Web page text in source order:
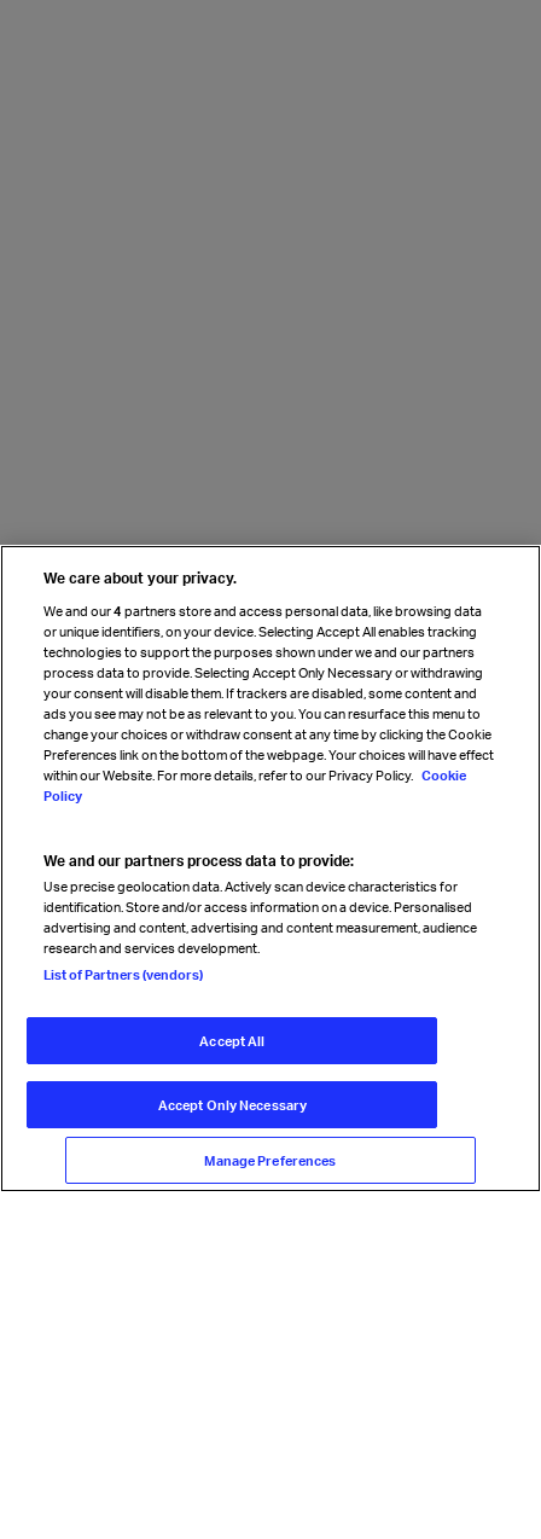
We care about your privacy.
We and our4 partners store and access personal data, like browsing data
or unique identifiers, on your device. Selecting Accept All enables tracking
technologies to support the purposes shown under we and our partners
process data to provide. Selecting Accept Only Necessary or withdrawing
your consent will disable them. If trackers are disabled, some content and
ads you see may not be as relevant to you. You can resurface this menu to
change your choices or withdraw consent at any time by clicking the Cookie
Preferences link on the bottom of the webpage. Your choices will have effect
within our Website. For more details, refer to our Privacy Policy. Cookie
Policy
We and our partners process data to provide:
Use precise geolocation data. Actively scan device characteristics for
identification. Store and/or access information on a device. Personalised
advertising and content, advertising and content measurement, audience
research and services development.
List of Partners (vendors)
Accept All
Accept Only Necessary
Manage Preferences